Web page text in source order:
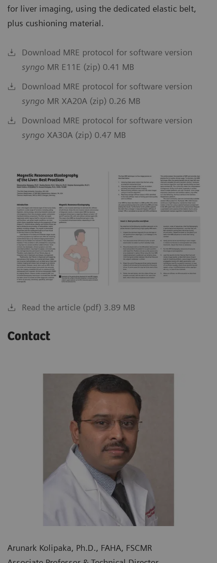
for liver imaging, using the dedicated elastic belt,
plus cushioning material.
Download MRE protocol for software version
syngo MR E11E (zip) 0.41 MB
Download MRE protocol for software version
syngo MR XA20A (zip) 0.26 MB
Download MRE protocol for software version
syngo XA30A (zip) 0.47 MB
Read the article (pdf) 3.89 MB
Contact
Arunark Kolipaka, Ph.D., FAHA, FSCMR